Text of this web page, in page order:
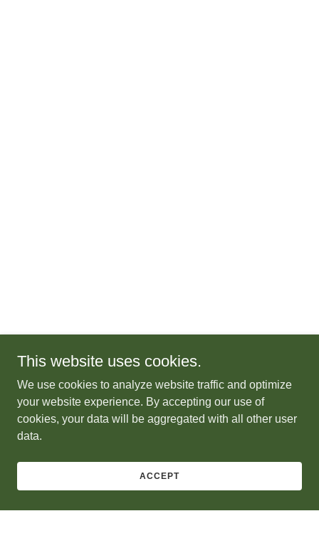
This website uses cookies.
We use cookies to analyze website traffic and optimize
your website experience. By accepting our use of
cookies, your data will be aggregated with all other user
data.
ACCEPT